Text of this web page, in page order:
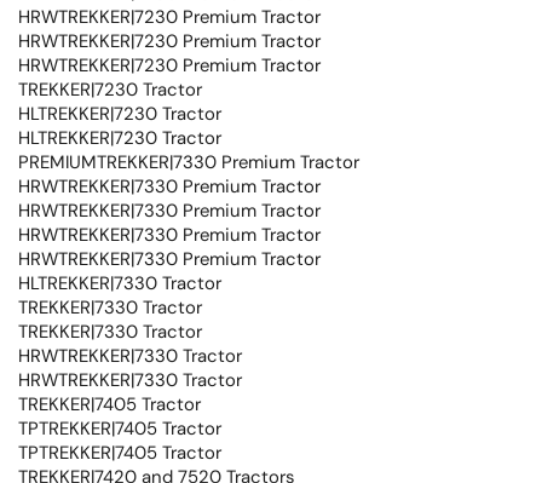
HRWTREKKER|7230 Premium Tractor
HRWTREKKER|7230 Premium Tractor
HRWTREKKER|7230 Premium Tractor
TREKKER|7230 Tractor
HLTREKKER|7230 Tractor
HLTREKKER|7230 Tractor
PREMIUMTREKKER|7330 Premium Tractor
HRWTREKKER|7330 Premium Tractor
HRWTREKKER|7330 Premium Tractor
HRWTREKKER|7330 Premium Tractor
HRWTREKKER|7330 Premium Tractor
HLTREKKER|7330 Tractor
TREKKER|7330 Tractor
TREKKER|7330 Tractor
HRWTREKKER|7330 Tractor
HRWTREKKER|7330 Tractor
TREKKER|7405 Tractor
TPTREKKER|7405 Tractor
TPTREKKER|7405 Tractor
TREKKER|7420 and 7520 Tractors